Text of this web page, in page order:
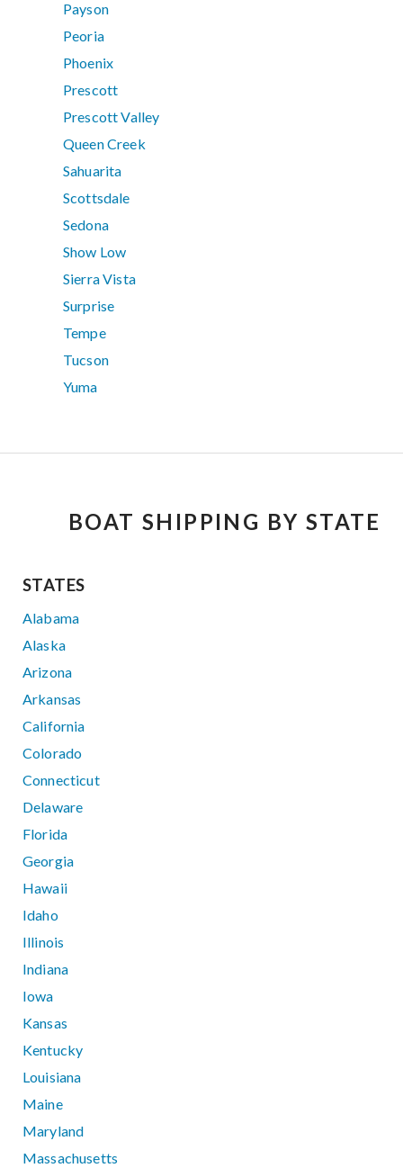
Payson
Peoria
Phoenix
Prescott
Prescott Valley
Queen Creek
Sahuarita
Scottsdale
Sedona
Show Low
Sierra Vista
Surprise
Tempe
Tucson
Yuma
BOAT SHIPPING BY STATE
STATES
Alabama
Alaska
Arizona
Arkansas
California
Colorado
Connecticut
Delaware
Florida
Georgia
Hawaii
Idaho
Illinois
Indiana
Iowa
Kansas
Kentucky
Louisiana
Maine
Maryland
Massachusetts